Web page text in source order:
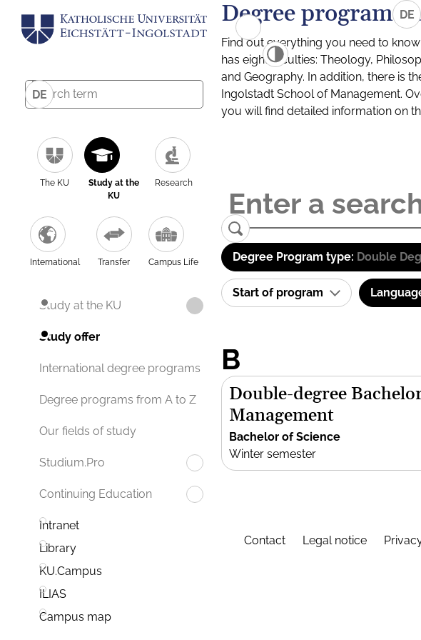
DE
The KU
Study at the
KU
Research
International Transfer Campus Life
Study at the KU
Study offer
International degree programs
Degree programs from A to Z
Our fields of study
Studium.Pro
Continuing Education
Intranet
Library
KU.Campus
ILIAS
Campus map
DE
Degree programs
Find out everything you need to
has eight faculties: Theology,
and Geography. In addition, there is
Ingolstadt School of Management.
you will find detailed information on
Degree Program type: Double
Start of program
B
Double-degree
Management
Bachelor of Science
Winter semester
Contact Legal notice